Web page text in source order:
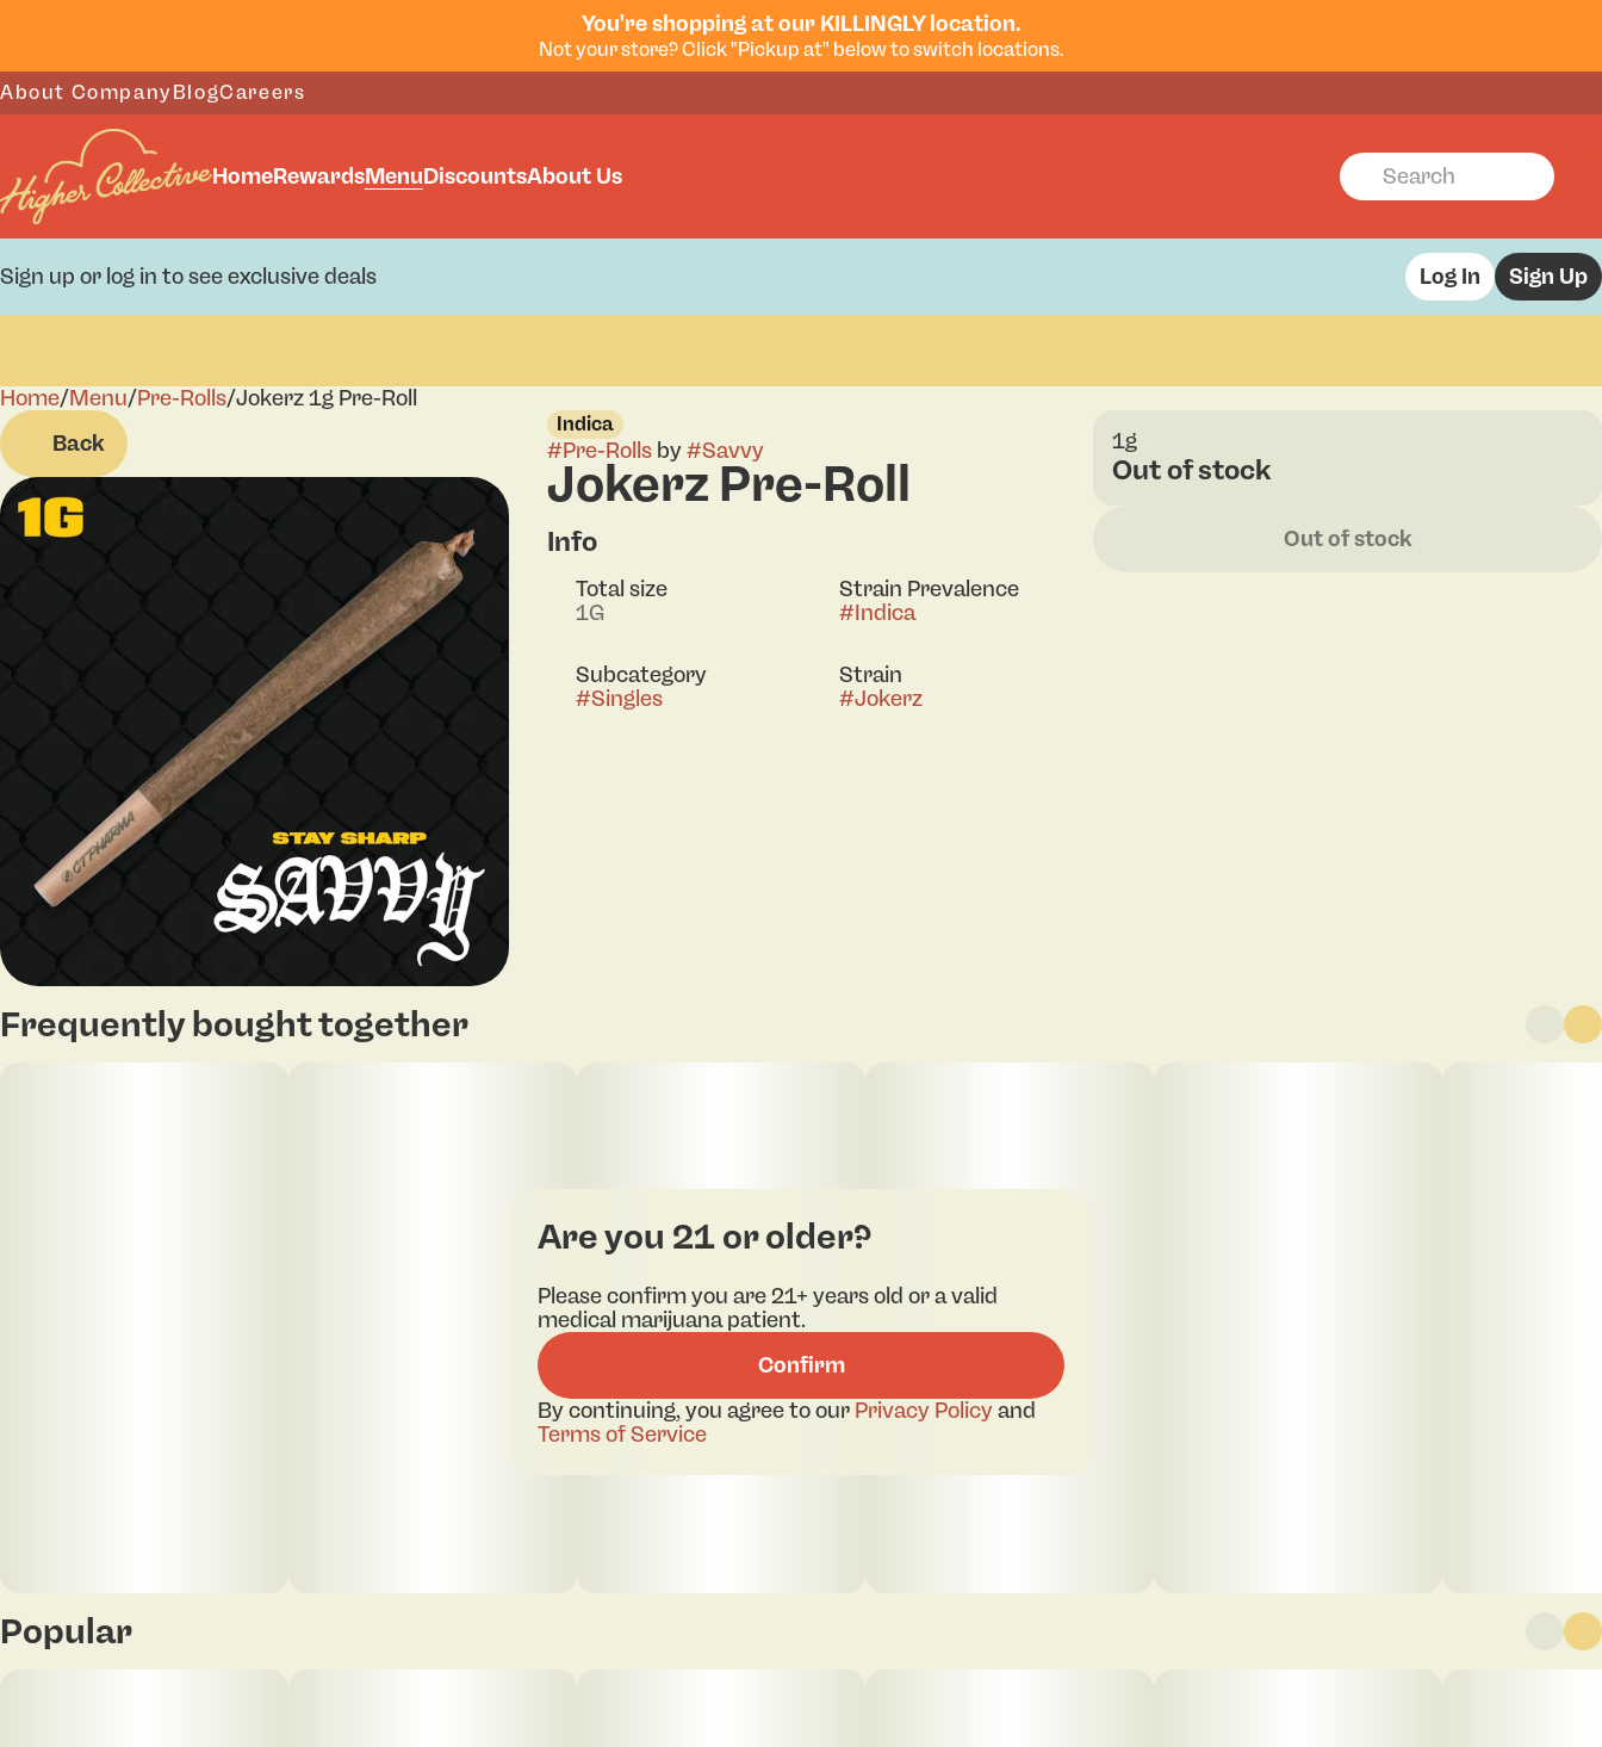
You're shopping at our KILLINGLY location.
Not your store? Click "Pickup at" below to switch locations.
About CompanyBlogCareers
HomeRewardsMenuDiscountsAbout Us
Sign up or log in to see exclusive deals Log In Sign Up
Home/Menu/Pre-Rolls/Jokerz 1g Pre-Roll
Back
Indica
#Pre-Rollsby#Savvy
Jokerz Pre-Roll
Info
Total size
1G
Strain Prevalence
#Indica
Subcategory
#Singles
Strain
#Jokerz
1g
Out of stock
Out of stock
Frequently bought together
Popular
0
Are you 21 or older?
Please confirm you are 21+ years old or a valid
medical marijuana patient.
Confirm
By continuing, you agree to our Privacy Policyand
Terms of Service